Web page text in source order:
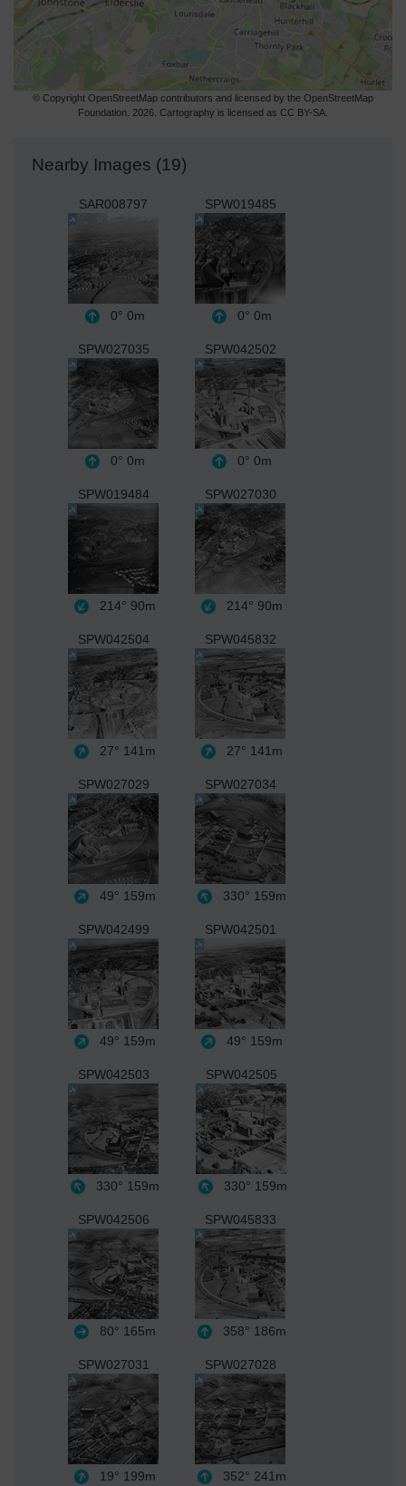
© Copyright OpenStreetMap contributors and licensed by the OpenStreetMap
Foundation. 2026. Cartography is licensed as CC BY-SA.
Nearby Images (19)
SAR008797
0° 0m
SPW019485
0° 0m
SPW027035
0° 0m
SPW042502
0° 0m
SPW019484
214° 90m
SPW027030
214° 90m
SPW042504
27° 141m
SPW045832
27° 141m
SPW027029
49° 159m
SPW027034
330° 159m
SPW042499
49° 159m
SPW042501
49° 159m
SPW042503
330° 159m
SPW042505
330° 159m
SPW042506
80° 165m
SPW045833
358° 186m
SPW027031
19° 199m
SPW027028
352° 241m